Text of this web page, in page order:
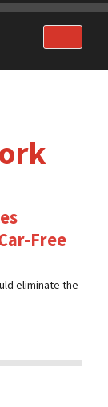
Free
eliminate the